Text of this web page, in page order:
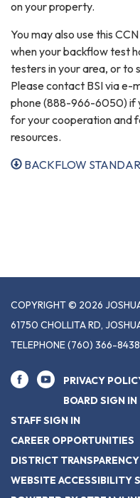
on your property.
You may also use this
when your backflow test
testers in your area, or to
Please contact BSI via e-
phone (888-966-6050) if
for your cooperation and
resources.
BACKFLOW
COPYRIGHT © 2026
61750 CHOLLITA RD,
TELEPHONE(760) 366-8438
PRIVACY
BOARD SIGN IN
STAFF SIGN IN
CAREER OPPORTUNITIES
DISTRICT TRANSPARENCY
WEBSITE ACCESSIBILITY